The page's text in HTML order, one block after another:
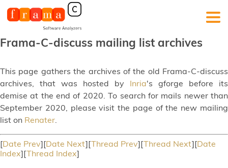
Frama-C-discuss mailing list archives
This page gathers the archives of the old Frama-C-discuss
archives, that was hosted by Inria's gforge before its
demise at the end of 2020. To search for mails newer than
September 2020, please visit the page of the new mailing
list on Renater.
[Date Prev][Date Next][Thread Prev][Thread Next][Date
Index][Thread Index]